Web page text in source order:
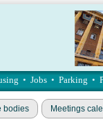
• Jobs • Parking •
bodies Meetings